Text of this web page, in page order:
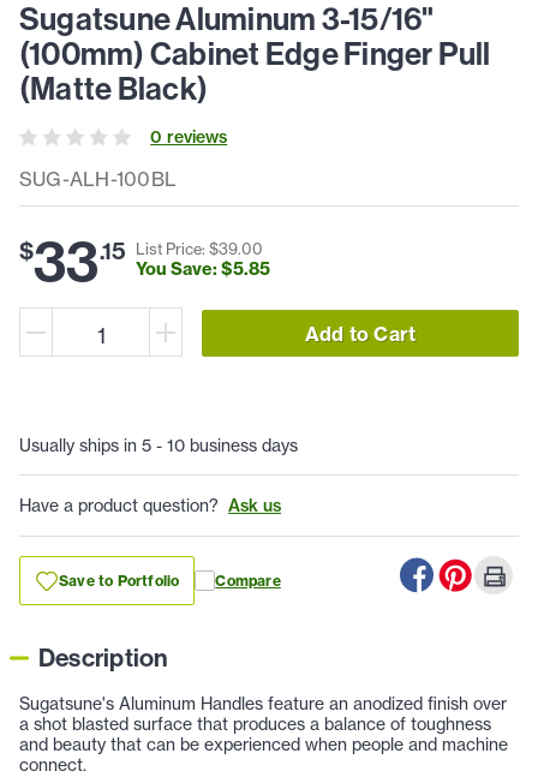
SUG-ALH-100BL
Sugatsune Aluminum 3-15/16"
(100mm) Cabinet Edge Finger Pull
(Matte Black)
0 reviews
$33.15 List Price: $39.00
You Save: $5.85
Add to Cart
Usually ships in 5 - 10 business days
Have a product question? Ask us
Save to Portfolio Compare
Description
Sugatsune's Aluminum Handles feature an anodized finish over
a shot blasted surface that produces a balance of toughness
and beauty that can be experienced when people and machine
connect.